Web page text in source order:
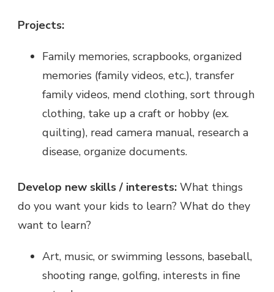
Projects:
Family memories, scrapbooks, organized
memories (family videos, etc.), transfer
family videos, mend clothing, sort through
clothing, take up a craft or hobby (ex.
quilting), read camera manual, research a
disease, organize documents.
Develop new skills / interests: What things
do you want your kids to learn? What do they
want to learn?
Art, music, or swimming lessons, baseball,
shooting range, golfing, interests in fine